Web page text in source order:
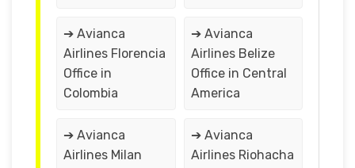
➔ Avianca
Airlines Florencia
Office in
Colombia
➔ Avianca
Airlines Belize
Office in Central
America
➔ Avianca
Airlines Milan
➔ Avianca
Airlines Riohacha